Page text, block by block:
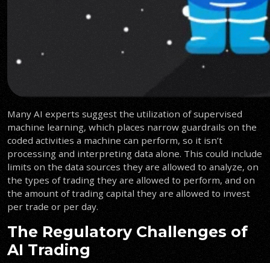
Many AI experts suggest the utilization of supervised
machine learning, which places narrow guardrails on the
coded activities a machine can perform, so it isn’t
processing and interpreting data alone. This could include
limits on the data sources they are allowed to analyze, on
the types of trading they are allowed to perform, and on
the amount of trading capital they are allowed to invest
per trade or per day.
The Regulatory Challenges of
AI Trading